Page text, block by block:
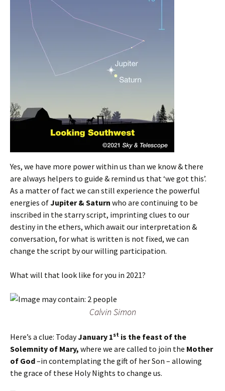
Yes, we have more power within us than we know & there
are always helpers to guide & remind us that ‘we got this’.
As a matter of fact we can still experience the powerful
energies ofJupiter & Saturn who are continuing to be
inscribed in the starry script, imprinting clues to our
destiny in the ethers, which await our interpretation &
conversation, for what is written is not fixed, we can
change the script by our willing participation.
What will that look like for you in 2021?
Calvin Simon
Here’s a clue: TodayJanuary 1st is the feast of the
Solemnity of Mary, where we are called to join the Mother
of God–in contemplating the gift of her Son – allowing
the grace of these Holy Nights to change us.